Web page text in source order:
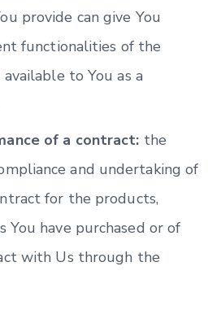
provide can give You
functionalities of the
to You as a
of a contract: the
and undertaking of
for the products,
You have purchased or of
with Us through the